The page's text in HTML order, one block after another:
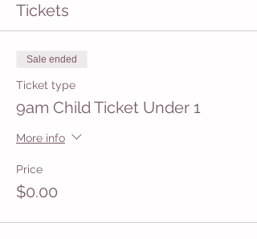
Tickets
Sale ended
Ticket type
9am Child Ticket Under 1
More info
Price
$0.00